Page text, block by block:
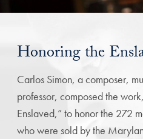
Honoring the
Carlos Simon, a composer,
professor, composed the
Enslaved,” to honor the 272
who were sold by the